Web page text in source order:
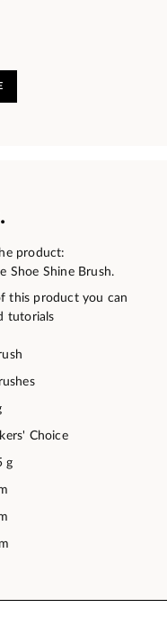
product:
Shoe Shine Brush.
this product you can
tutorials
Choice
g